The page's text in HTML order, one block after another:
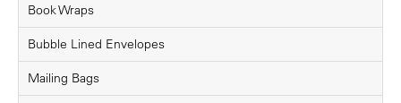
Book Wraps
Bubble Lined Envelopes
Mailing Bags